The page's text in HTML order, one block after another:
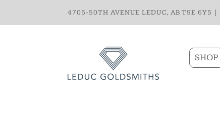
4705-50TH AVENUE LEDUC, AB T9E 6Y5 |
SHOP